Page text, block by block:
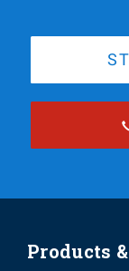
Products